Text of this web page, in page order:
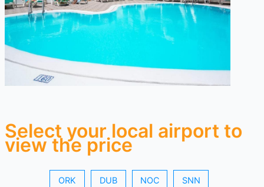
Select your local airport to
view the price
ORK DUB NOC SNN